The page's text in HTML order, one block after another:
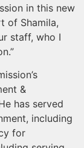
in this new
of Shamila,
staff, who I
&
has served
including
for